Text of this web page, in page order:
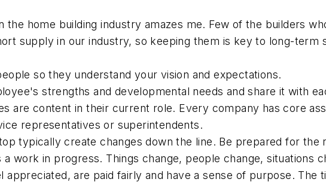
the home building industry amazes me. Few of the builders
supply in our industry, so keeping them is key to long-term
so they understand your vision and expectations.
strengths and developmental needs and share it with
are content in their current role. Every company has core
representatives or superintendents.
typically create changes down the line. Be prepared for the
work in progress. Things change, people change, situations
appreciated, are paid fairly and have a sense of purpose. The